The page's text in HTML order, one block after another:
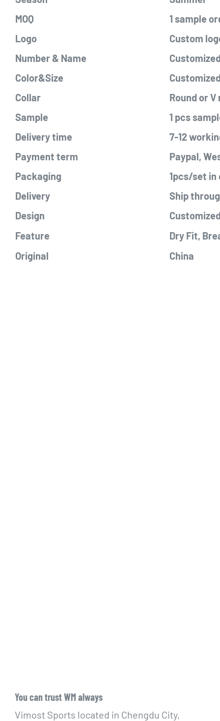
MOQ
1 sample
Logo
Custom
Number & Name
Color&Size
Collar
Round or V
Sample
1 pcs
Delivery time
7-12
Payment term
Paypal,
Packaging
1pcs/set in
Delivery
Ship
Design
Feature
Dry Fit,
Original
China
You can trust WM always
Vimost Sports located in Chengdu City,